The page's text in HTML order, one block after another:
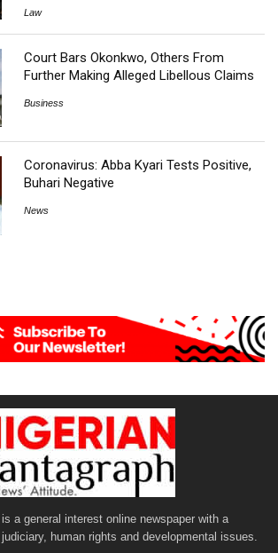
Law
Court Bars Okonkwo, Others From
Further Making Alleged Libellous Claims
Business
Coronavirus: Abba Kyari Tests Positive,
Buhari Negative
News
a general interest online newspaper with a
human rights and developmental issues.